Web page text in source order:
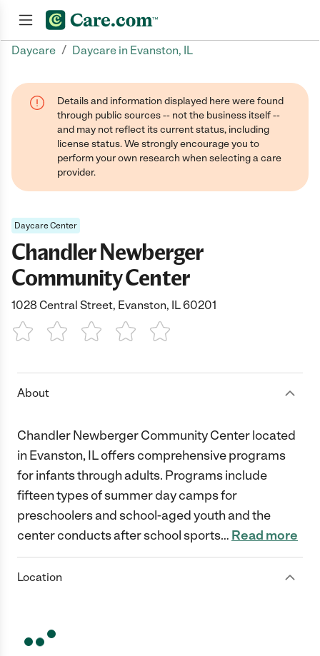
Daycare / Daycare in Evanston, IL
Details and information displayed here were found
through public sources -- not the business itself --
and may not reflect its current status, including
license status. We strongly encourage you to
perform your own research when selecting a care
provider.
Daycare Center
Chandler Newberger
Community Center
1028 Central Street, Evanston, IL 60201
1 Star 2 Stars3 Stars4 Stars5 Stars
About
Chandler Newberger Community Center located
in Evanston, IL offers comprehensive programs
for infants through adults. Programs include
fifteen types of summer day camps for
preschoolers and school-aged youth and the
center conducts after school sports… Read more
Location